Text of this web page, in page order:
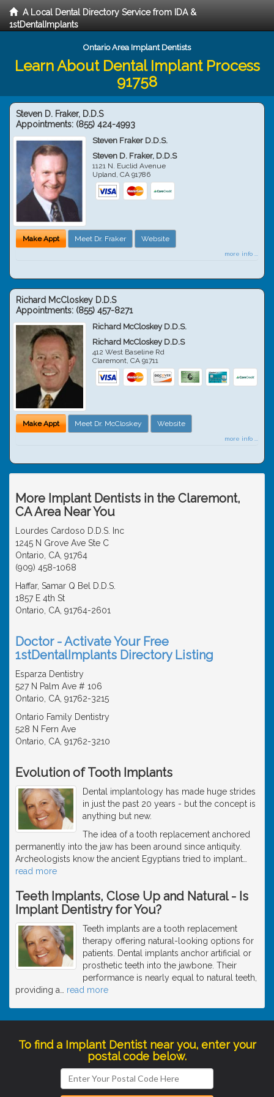
A Local Dental Directory Service from IDA &
1stDentalImplants
Ontario Area Implant Dentists
Learn About Dental Implant Process
91758
Steven D. Fraker, D.D.S
Appointments: (855) 424-4993
Steven Fraker D.D.S.
Steven D. Fraker, D.D.S
1121 N. Euclid Avenue
Upland,CA 91786
Make Appt Meet Dr. Fraker Website
more info ...
Richard McCloskey D.D.S
Appointments: (855) 457-8271
Richard McCloskey D.D.S.
Richard McCloskey D.D.S
412 West Baseline Rd
Claremont,CA 91711
Make Appt Meet Dr. McCloskey Website
more info ...
More Implant Dentists in the Claremont,
CA Area Near You
Lourdes Cardoso D.D.S. Inc
1245 N Grove Ave Ste C
Ontario, CA, 91764
(909) 458-1068
Haffar, Samar Q Bel D.D.S.
1857 E 4th St
Ontario, CA, 91764-2601
Doctor - Activate Your Free
1stDentalImplants Directory Listing
Esparza Dentistry
527 N Palm Ave # 106
Ontario, CA, 91762-3215
Ontario Family Dentistry
528 N Fern Ave
Ontario, CA, 91762-3210
Evolution of Tooth Implants
Dental implantology has made huge strides
in just the past 20 years - but the concept is
anything but new.
The idea of a tooth replacement anchored
permanently into the jaw has been around since antiquity.
Archeologists know the ancient Egyptians tried to implant
read more
Teeth Implants, Close Up and Natural - Is
Implant Dentistry for You?
Teeth implants are a tooth replacement
therapy offering natural-looking options for
patients. Dental implants anchor artificial or
prosthetic teeth into the jawbone. Their
performance is nearly equal to natural teeth,
providing a
read more
To find a Implant Dentist near you, enter your
postal code below.